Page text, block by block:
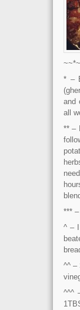
* –
and
all
** –
***
^ –
^^ –
^^^